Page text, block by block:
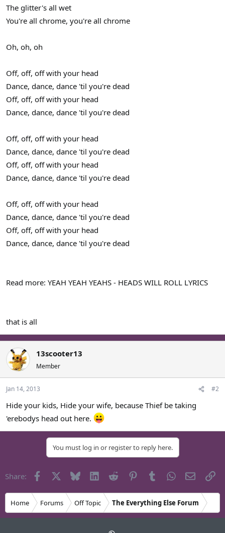
The glitter's all wet
You're all chrome, you're all chrome
Oh, oh, oh
Off, off, off with your head
Dance, dance, dance 'til you're dead
Off, off, off with your head
Dance, dance, dance 'til you're dead
Off, off, off with your head
Dance, dance, dance 'til you're dead
Off, off, off with your head
Dance, dance, dance 'til you're dead
Off, off, off with your head
Dance, dance, dance 'til you're dead
Off, off, off with your head
Dance, dance, dance 'til you're dead
Read more: YEAH YEAH YEAHS - HEADS WILL ROLL LYRICS
that is all
13scooter13
Member
Jan 14, 2013 #2
Hide your kids, Hide your wife, because Thief be taking
'erebodys head out here.
You must log in or register to reply here.
Share: Facebook Bluesky LinkedInReddit PinterestTumblrWhatsApp
Email
Home Forums Off Topic The Everything Else Forum